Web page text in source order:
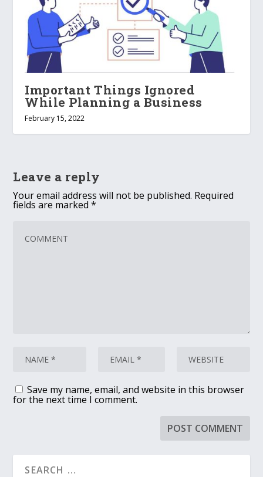
Important Things Ignored
While Planning a Business
February 15, 2022
Leave a reply
Your email address will not be published. Required
fields are marked*
Save my name, email, and website in this browser
for the next time I comment.